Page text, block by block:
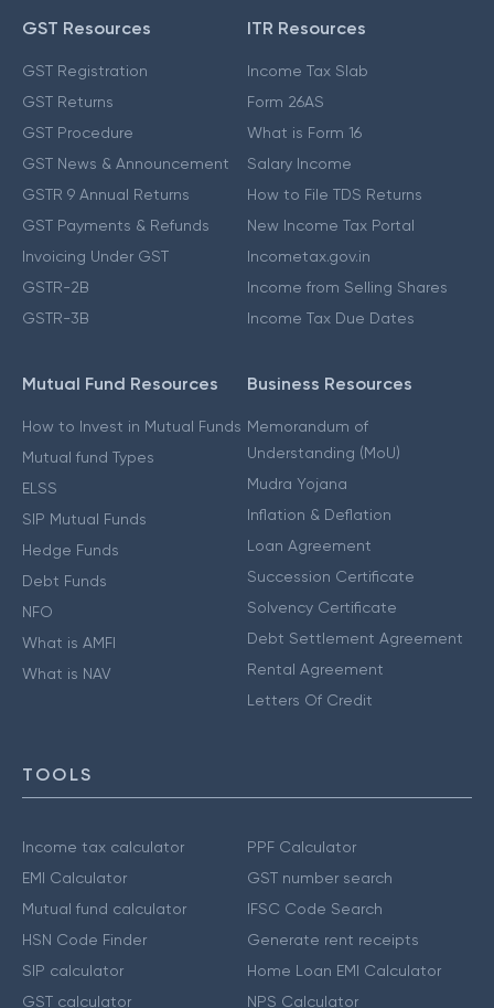
GST Resources
GST Registration
GST Returns
GST Procedure
GST News & Announcement
GSTR 9 Annual Returns
GST Payments & Refunds
Invoicing Under GST
GSTR-2B
GSTR-3B
ITR Resources
Income Tax Slab
Form 26AS
What is Form 16
Salary Income
How to File TDS Returns
New Income Tax Portal
Incometax.gov.in
Income from Selling Shares
Income Tax Due Dates
Mutual Fund Resources
How to Invest in Mutual Funds
Mutual fund Types
ELSS
SIP Mutual Funds
Hedge Funds
Debt Funds
NFO
What is AMFI
What is NAV
Business Resources
Memorandum of
Understanding (MoU)
Mudra Yojana
Inflation & Deflation
Loan Agreement
Succession Certificate
Solvency Certificate
Debt Settlement Agreement
Rental Agreement
Letters Of Credit
TOOLS
Income tax calculator
EMI Calculator
Mutual fund calculator
HSN Code Finder
SIP calculator
GST calculator
PPF Calculator
GST number search
IFSC Code Search
Generate rent receipts
Home Loan EMI Calculator
NPS Calculator